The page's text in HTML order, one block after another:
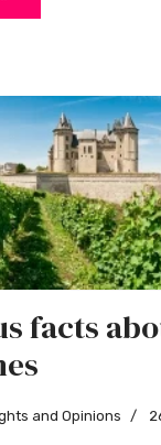
facts
and Opinions